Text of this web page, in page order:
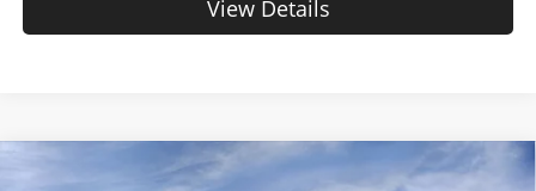
View Details
2027 Chevrolet Equinox
Compare Vehicle